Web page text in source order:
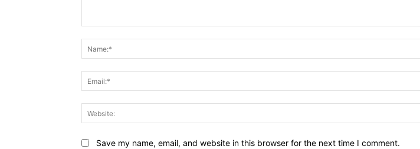
Save my name, email, and website in this browser for the next time I comment.